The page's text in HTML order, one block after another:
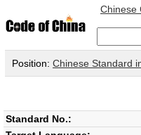
Chinese
Position: Chinese Standard
Standard No.: